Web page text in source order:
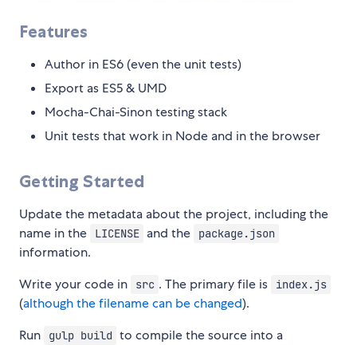
Features
Author in ES6 (even the unit tests)
Export as ES5 & UMD
Mocha-Chai-Sinon testing stack
Unit tests that work in Node and in the browser
Getting Started
Update the metadata about the project, including the
name in the
LICENSE and the package.json
information.
Write your code in
src . The primary file is index.js
(although the filename can be changed).
Run
gulp build to compile the source into a